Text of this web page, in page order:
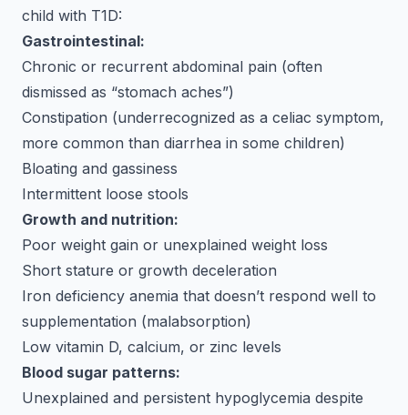
child with T1D:
Gastrointestinal:
Chronic or recurrent abdominal pain (often
dismissed as “stomach aches”)
Constipation (underrecognized as a celiac symptom,
more common than diarrhea in some children)
Bloating and gassiness
Intermittent loose stools
Growth and nutrition:
Poor weight gain or unexplained weight loss
Short stature or growth deceleration
Iron deficiency anemia that doesn’t respond well to
supplementation (malabsorption)
Low vitamin D, calcium, or zinc levels
Blood sugar patterns:
Unexplained and persistent hypoglycemia despite